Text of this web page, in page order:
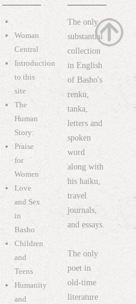
Woman
Central
Introduction
to this
site
The
Human
Story:
Praise
for
Women
Love
and Sex
in
Basho
Children
and
Teens
Humanity
and
The only
substantial
collection
in English
of Basho's
renku,
tanka,
letters and
spoken
word
along with
his haiku,
travel
journals,
and essays.
The only
poet in
old-time
literature